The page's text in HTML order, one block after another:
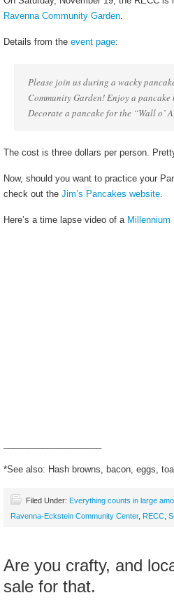
Ravenna Community Garden.
Details from the event page:
Please join us during a wacky
Community Garden! Enjoy a
Decorate a pancake for the “Wall o’
The cost is three dollars per person.
Now, should you want to practice your
check out the Jim’s Pancakes website.
Here’s a time lapse video of a
*See also: Hash browns, bacon, eggs,
Filed Under: Everything counts in large
Ravenna-Eckstein Community Center, RECC
Are you crafty, and
sale for that.